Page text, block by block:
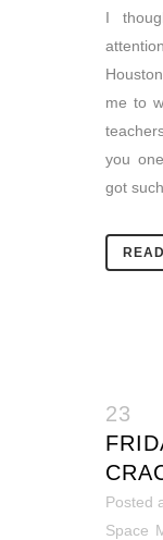
I
me to
you
got
23
Posted
Space